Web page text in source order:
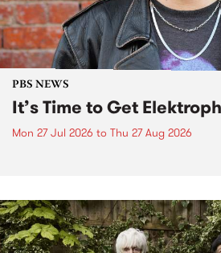
PBS NEWS
It’s Time to Get
Mon 27 Jul 2026 to Thu 27 Aug 2026